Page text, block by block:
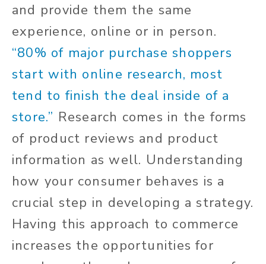
and provide them the same
experience, online or in person.
“80% of major purchase shoppers
start with online research, most
tend to finish the deal inside of a
store.” Research comes in the forms
of product reviews and product
information as well. Understanding
how your consumer behaves is a
crucial step in developing a strategy.
Having this approach to commerce
increases the opportunities for